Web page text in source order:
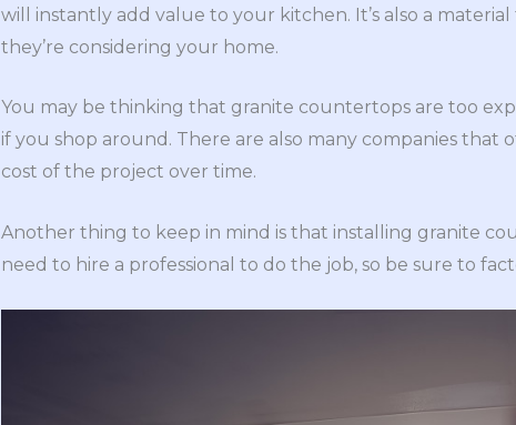
will instantly add value to your kitchen. It’s also a
they’re considering your home.
You may be thinking that granite countertops are too
if you shop around. There are also many companies that
cost of the project over time.
Another thing to keep in mind is that installing granite
need to hire a professional to do the job, so be sure to